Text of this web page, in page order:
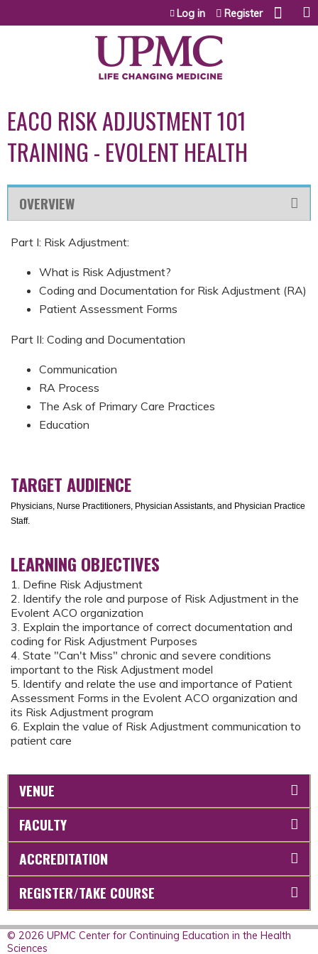
Jump to content
Log in Register
EACO RISK ADJUSTMENT 101
TRAINING - EVOLENT HEALTH
OVERVIEW
Part I: Risk Adjustment:
What is Risk Adjustment?
Coding and Documentation for Risk Adjustment (RA)
Patient Assessment Forms
Part II: Coding and Documentation
Communication
RA Process
The Ask of Primary Care Practices
Education
TARGET AUDIENCE
Physicians, Nurse Practitioners, Physician Assistants, and Physician Practice
Staff.
LEARNING OBJECTIVES
1. Define Risk Adjustment
2. Identify the role and purpose of Risk Adjustment in the
Evolent ACO organization
3. Explain the importance of correct documentation and
coding for Risk Adjustment Purposes
4. State "Can't Miss" chronic and severe conditions
important to the Risk Adjustment model
5. Identify and relate the use and importance of Patient
Assessment Forms in the Evolent ACO organization and
its Risk Adjustment program
6. Explain the value of Risk Adjustment communication to
patient care
VENUE
FACULTY
ACCREDITATION
REGISTER/TAKE COURSE
© 2026 UPMC Center for Continuing Education in the Health
Sciences